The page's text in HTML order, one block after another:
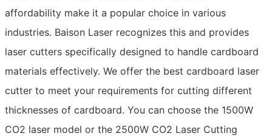
affordability make it a popular choice in various
industries. Baison Laser recognizes this and provides
laser cutters specifically designed to handle cardboard
materials effectively. We offer the best cardboard laser
cutter to meet your requirements for cutting different
thicknesses of cardboard. You can choose the 1500W
CO2 laser model or the 2500W CO2 Laser Cutting